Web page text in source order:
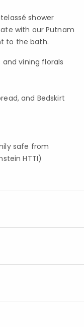
shower
with our Putnam
to the bath.
vining florals
and Bedskirt
safe from
HTTI)